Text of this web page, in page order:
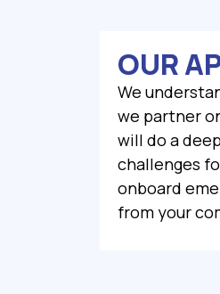
OUR
We
we partner
will do a
challenges
onboard
from your